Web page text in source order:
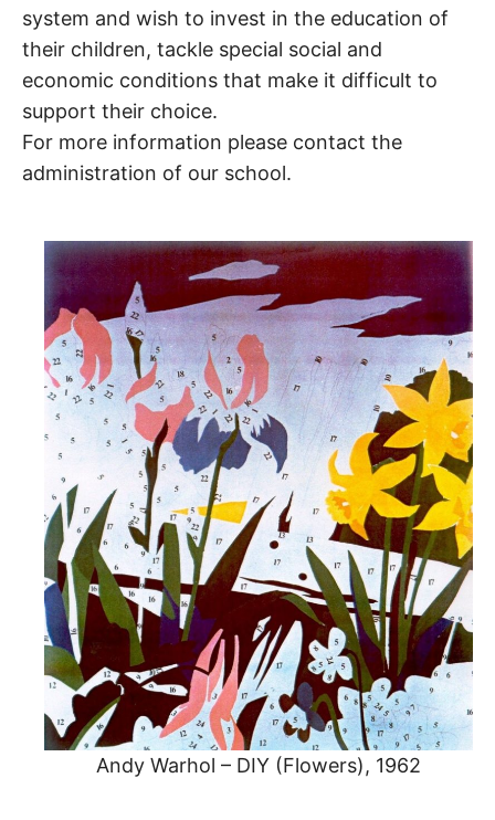
system and wish to invest in the education of
their children, tackle special social and
economic conditions that make it difficult to
support their choice.
For more information please contact the
administration of our school.
Andy Warhol – DIY (Flowers), 1962